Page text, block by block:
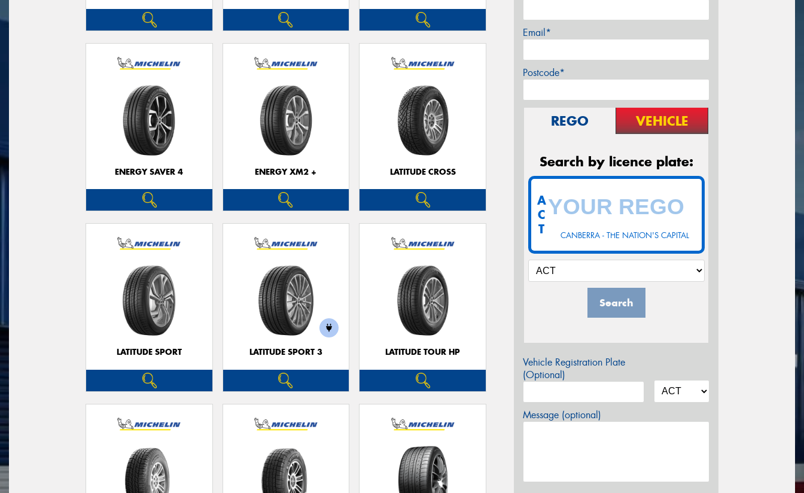
ENERGY SAVER 4 ENERGY XM2 + LATITUDE CROSS
LATITUDE SPORT LATITUDE SPORT 3 LATITUDE TOUR HP
Email*
Postcode*
REGO VEHICLE
Search by licence plate:
CANBERRA - THE NATION'S CAPITAL
A
C
T
Search
Vehicle Registration Plate
(Optional)
Message (optional)